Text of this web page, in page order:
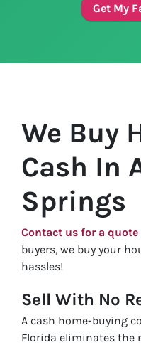
Get My
We Buy
Cash In
Springs
Contact us for a quote
buyers, we buy your
hassles!
Sell With No
A cash home-buying
Florida eliminates the